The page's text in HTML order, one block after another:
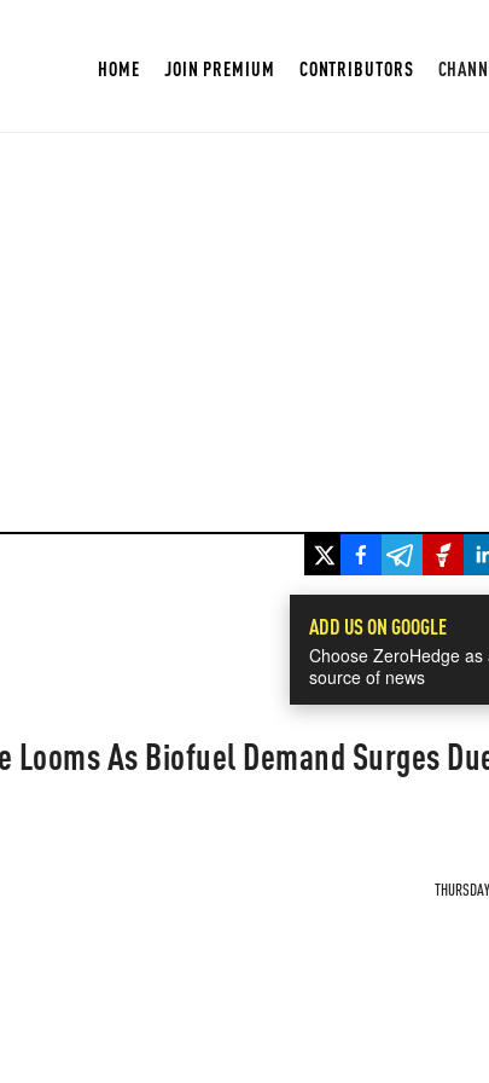
HOME JOIN PREMIUM CONTRIBUTORS
ADD US ON GOOGLE
Choose ZeroHedge as
source of news
Looms As Biofuel Demand Surges